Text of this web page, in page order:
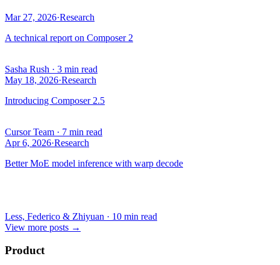
Mar 27, 2026·Research
A technical report on Composer 2
Sasha Rush · 3 min read
May 18, 2026·Research
Introducing Composer 2.5
Cursor Team · 7 min read
Apr 6, 2026·Research
Better MoE model inference with warp decode
Less, Federico & Zhiyuan · 10 min read
View more posts →
Product